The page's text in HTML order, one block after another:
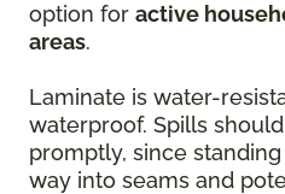
option for active
areas.
Laminate is water-
waterproof. Spills
promptly, since
way into seams and